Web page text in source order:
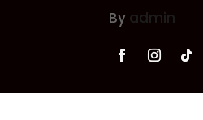
By admin